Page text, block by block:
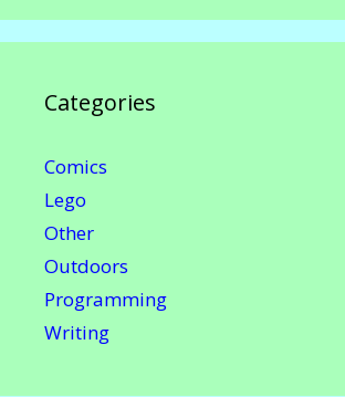
Categories
Comics
Lego
Other
Outdoors
Programming
Writing